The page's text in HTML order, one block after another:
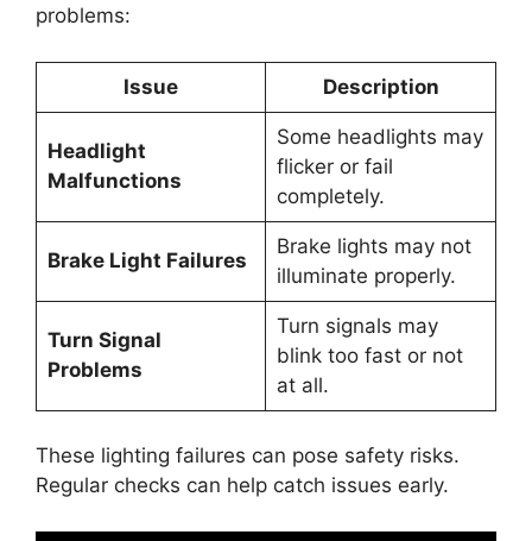
problems:
Issue Description
Headlight
Malfunctions
Some headlights may
flicker or fail
completely.
Brake Light Failures
Brake lights may not
illuminate properly.
Turn Signal
Problems
Turn signals may
blink too fast or not
at all.
These lighting failures can pose safety risks.
Regular checks can help catch issues early.